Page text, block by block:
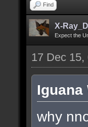
Find
X-
Expect the
17 Dec 15,
Iguana
why